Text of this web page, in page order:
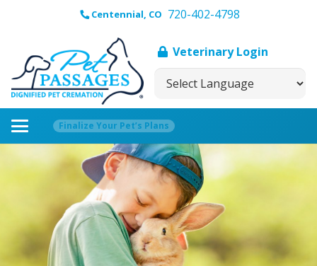
Centennial, CO 720-402-4798
Veterinary Login
Finalize Your Pet’s Plans